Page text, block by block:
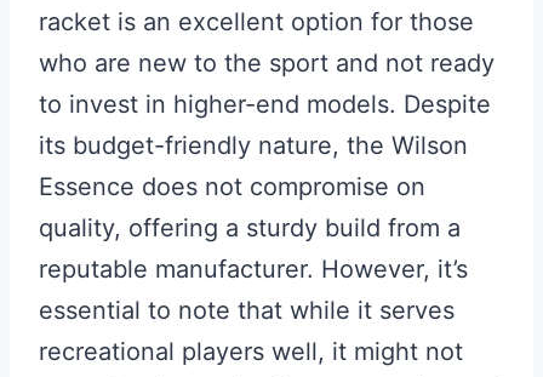
racket is an excellent option for those
who are new to the sport and not ready
to invest in higher-end models. Despite
its budget-friendly nature, the Wilson
Essence does not compromise on
quality, offering a sturdy build from a
reputable manufacturer. However, it’s
essential to note that while it serves
recreational players well, it might not